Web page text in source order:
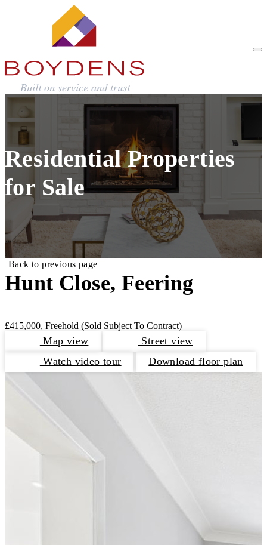
Residential Properties
for Sale
Back to previous page
Hunt Close, Feering
£415,000, Freehold (Sold Subject To Contract)
Map view
Street view
Watch video tour
Download floor plan